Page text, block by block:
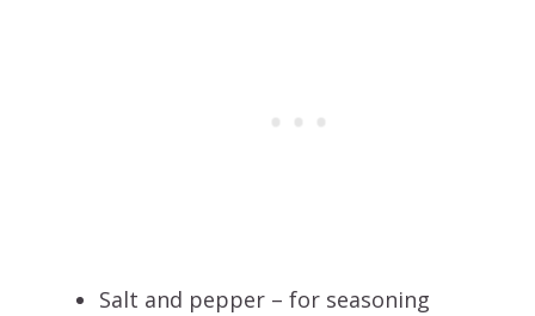
Salt and pepper – for seasoning